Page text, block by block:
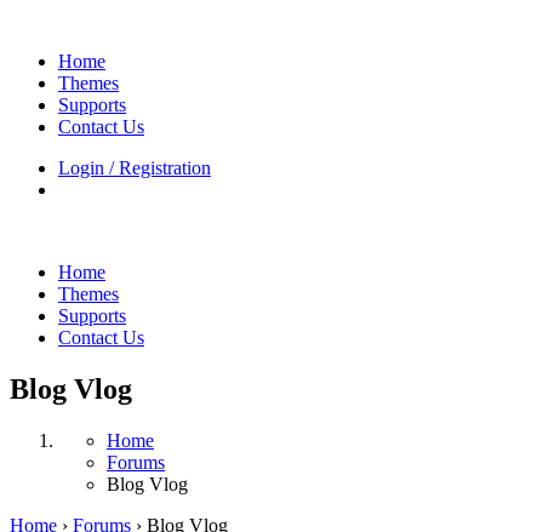
Home
Themes
Supports
Contact Us
Login / Registration
Home
Themes
Supports
Contact Us
Blog Vlog
Home
Forums
Blog Vlog
Home › Forums › Blog Vlog